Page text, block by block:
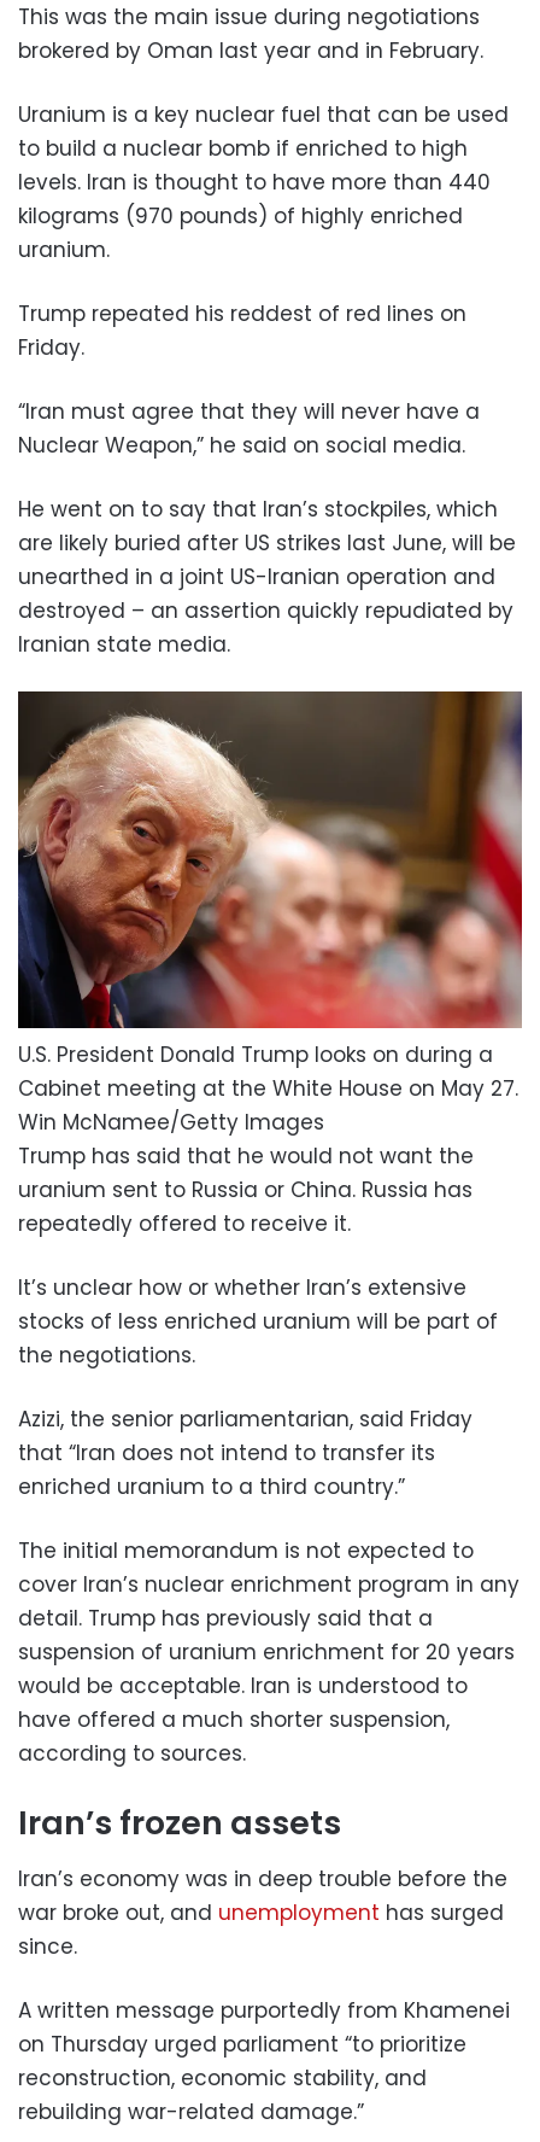
This was the main issue during negotiations
brokered by Oman last year and in February.
Uranium is a key nuclear fuel that can be used
to build a nuclear bomb if enriched to high
levels. Iran is thought to have more than 440
kilograms (970 pounds) of highly enriched
uranium.
Trump repeated his reddest of red lines on
Friday.
“Iran must agree that they will never have a
Nuclear Weapon,” he said on social media.
He went on to say that Iran’s stockpiles, which
are likely buried after US strikes last June, will be
unearthed in a joint US-Iranian operation and
destroyed – an assertion quickly repudiated by
Iranian state media.
U.S. President Donald Trump looks on during a
Cabinet meeting at the White House on May 27.
Win McNamee/Getty Images
Trump has said that he would not want the
uranium sent to Russia or China. Russia has
repeatedly offered to receive it.
It’s unclear how or whether Iran’s extensive
stocks of less enriched uranium will be part of
the negotiations.
Azizi, the senior parliamentarian, said Friday
that “Iran does not intend to transfer its
enriched uranium to a third country.”
The initial memorandum is not expected to
cover Iran’s nuclear enrichment program in any
detail. Trump has previously said that a
suspension of uranium enrichment for 20 years
would be acceptable. Iran is understood to
have offered a much shorter suspension,
according to sources.
Iran’s frozen assets
Iran’s economy was in deep trouble before the
war broke out, and unemployment has surged
since.
A written message purportedly from Khamenei
on Thursday urged parliament “to prioritize
reconstruction, economic stability, and
rebuilding war-related damage.”